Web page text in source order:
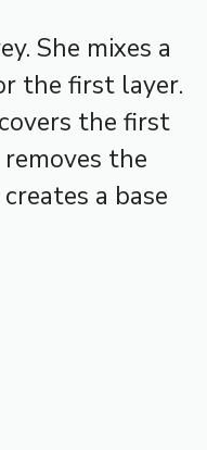
She mixes a
the first layer.
the first
the
a base